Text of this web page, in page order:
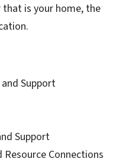
is your home, the
Support
Support
Connections